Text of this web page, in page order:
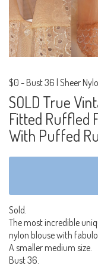
$0 - Bust 36 | Sheer
SOLD True
Fitted Ruffled
With Puffed
Sold.
The most incredible
nylon blouse with
A smaller medium size.
Bust 36.